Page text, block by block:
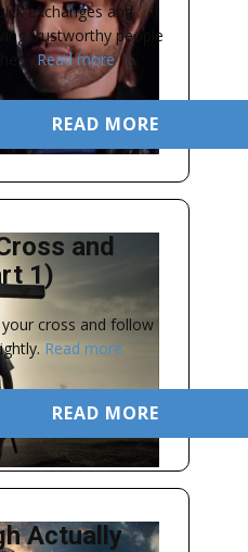
exchanges and
trustworthy people
Read more
READ MORE
and
1)
cross and follow
Read more
READ MORE
Actually